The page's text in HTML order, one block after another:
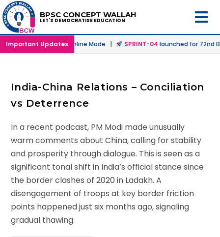
BPSC CONCEPT WALLAH
LET'S DEMOCRATISE EDUCATION
Important Updates
in Offline & Online Mode | SPRINT-04launched for 72nd
India-China Relations – Conciliation
vs Deterrence
In a recent podcast, PM Modi made unusually
warm comments about China, calling for stability
and prosperity through dialogue. This is seen as a
significant tonal shift in India’s official stance since
the border clashes of 2020 in Ladakh. A
disengagement of troops at key border friction
points happened just six months ago, signaling
gradual thawing.